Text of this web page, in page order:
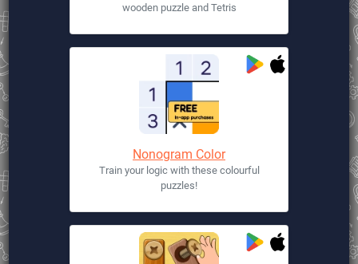
wooden puzzle and Tetris
Nonogram Color
Train your logic with these colourful
puzzles!